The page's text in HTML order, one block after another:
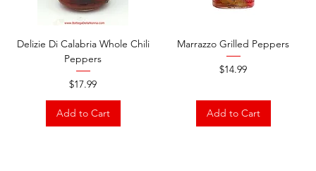
Delizie Di Calabria Whole Chili
Peppers
Price
$17.99
Add to Cart
Marrazzo Grilled Peppers
Price
$14.99
Add to Cart